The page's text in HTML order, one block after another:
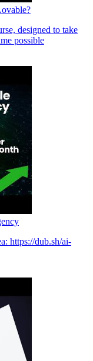
designed to take
possible
https://dub.sh/ai-